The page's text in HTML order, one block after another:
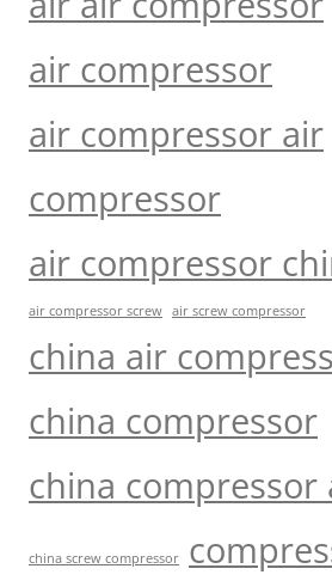
air compressor
air compressor air
compressor
air compressor
air compressor screw air screw compressor
china air
china compressor
china compressor
china screw compressor